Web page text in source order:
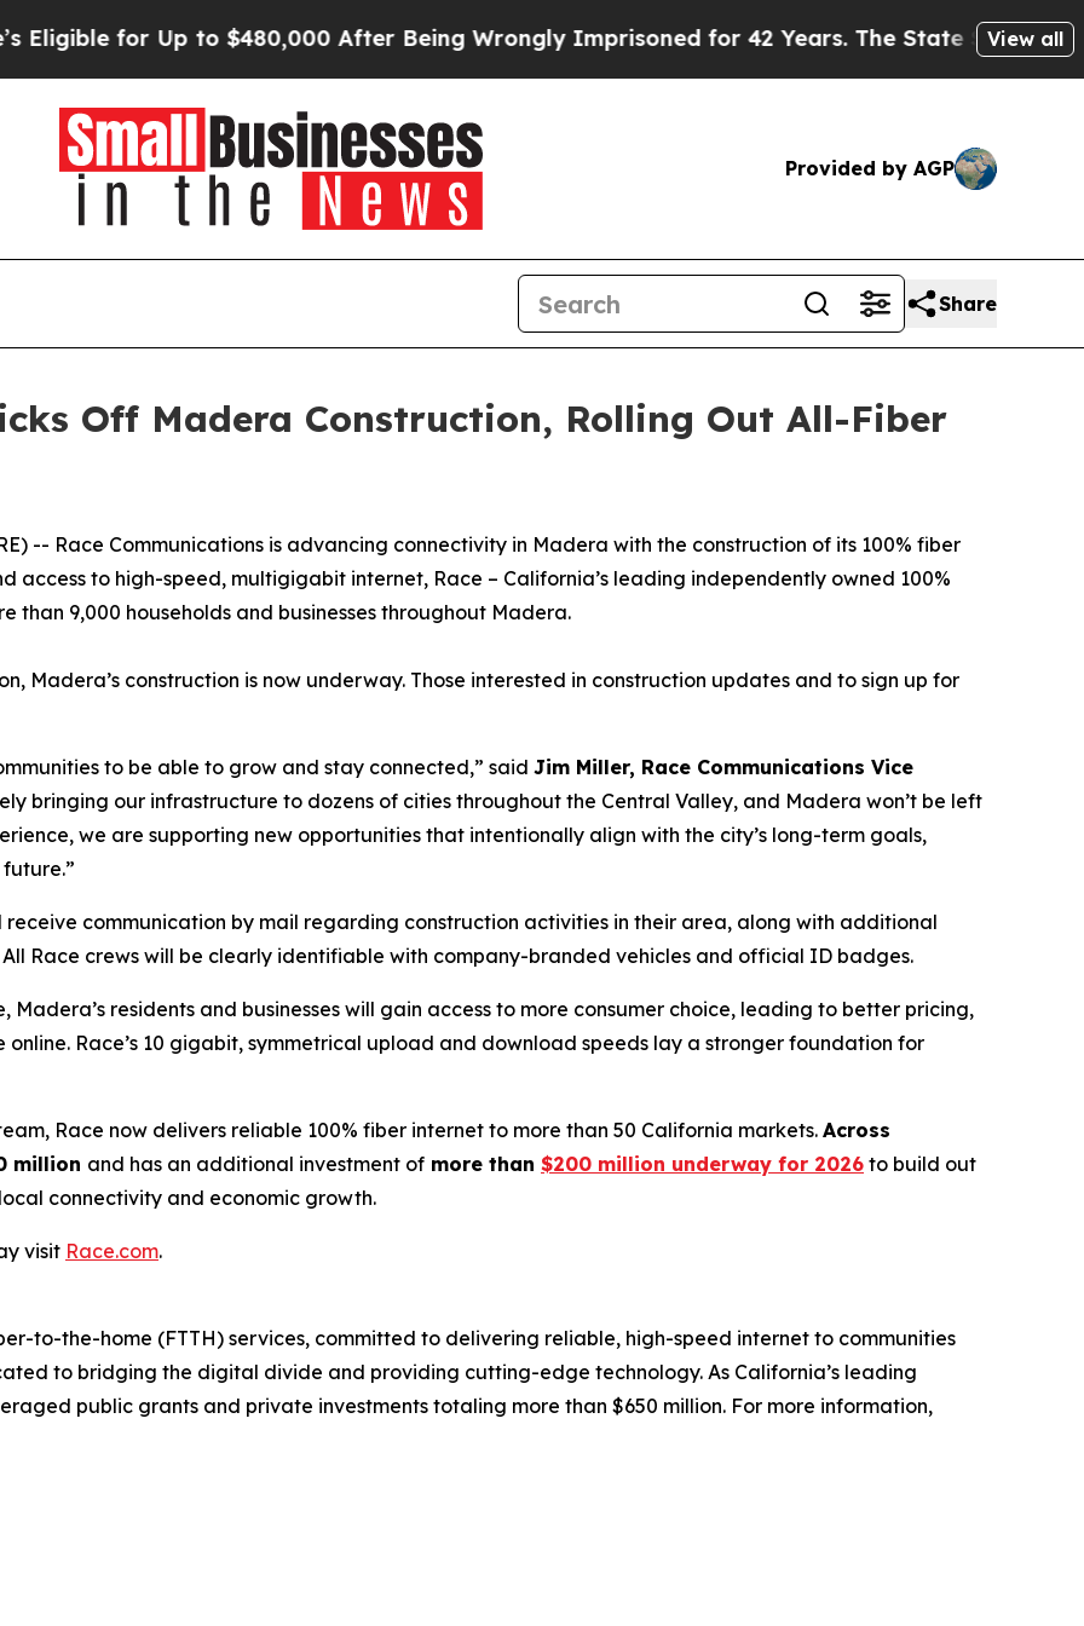
for Up to $480,000 After Being Wrongly Imprisoned for 42 Years. The State Says No.At the
View all
Provided by AGP
Share
Off Madera Construction, Rolling Out All-Fiber
-- Race Communications is advancing connectivity in Madera with the construction of its 100% fiber
access to high-speed, multigigabit internet, Race – California’s leading independently owned 100%
than 9,000 households and businesses throughout Madera.
Madera’s construction is now underway. Those interested in construction updates and to sign up for
to be able to grow and stay connected,” said Jim Miller, Race Communications Vice
bringing our infrastructure to dozens of cities throughout the Central Valley, and Madera won’t be left
we are supporting new opportunities that intentionally align with the city’s long-term goals,
receive communication by mail regarding construction activities in their area, along with additional
Race crews will be clearly identifiable with company-branded vehicles and official ID badges.
residents and businesses will gain access to more consumer choice, leading to better pricing,
Race’s 10 gigabit, symmetrical upload and download speeds lay a stronger foundation for
Race now delivers reliable 100% fiber internet to more than 50 California markets. Across
million and has an additional investment of more than $200 million underway for 2026 to build out
connectivity and economic growth.
visit Race.com.
to-the-home (FTTH) services, committed to delivering reliable, high-speed internet to communities
to bridging the digital divide and providing cutting-edge technology. As California’s leading
public grants and private investments totaling more than $650 million. For more information,